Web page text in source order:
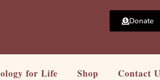
Donate
for Life Shop Contact